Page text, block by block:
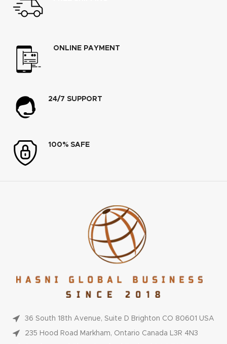
ONLINE PAYMENT
24/7 SUPPORT
100% SAFE
36 South 18th Avenue, Suite D Brighton CO 80601 USA
235 Hood Road Markham, Ontario Canada L3R 4N3